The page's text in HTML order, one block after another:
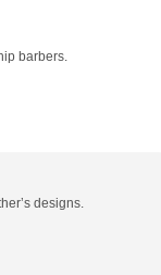
barbers.
designs.